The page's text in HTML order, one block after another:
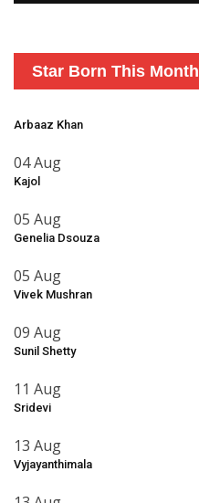
Star Born This Month
Arbaaz Khan
04 Aug
Kajol
05 Aug
Genelia Dsouza
05 Aug
Vivek Mushran
09 Aug
Sunil Shetty
11 Aug
Sridevi
13 Aug
Vyjayanthimala